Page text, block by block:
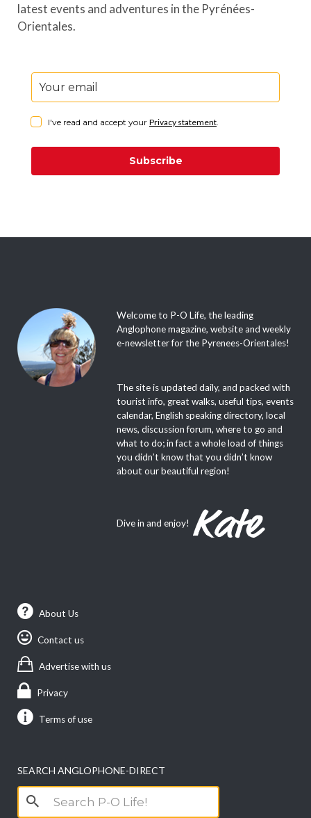
latest events and adventures in the Pyrénées-
Orientales.
I've read and accept your Privacy statement.
Subscribe
Welcome to P-O Life, the leading
Anglophone magazine, website and weekly
e-newsletter for the Pyrenees-Orientales!
The site is updated daily, and packed with
tourist info, great walks, useful tips, events
calendar, English speaking directory, local
news, discussion forum, where to go and
what to do; in fact a whole load of things
you didn’t know that you didn’t know
about our beautiful region!
Dive in and enjoy!
About Us
Contact us
Advertise with us
Privacy
Terms of use
SEARCH ANGLOPHONE-DIRECT
Search
for: